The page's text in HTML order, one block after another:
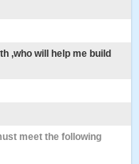
,who will help me build
meet the following